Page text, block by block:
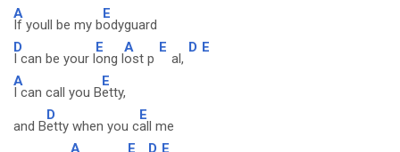
A
If youll be my b
E
odyguard
D
I can be your l
E
ong l
A
ost p
E
al,
D E
A
I can call you B
E
etty,
and B
D
etty when you c
E
all me
A E D E